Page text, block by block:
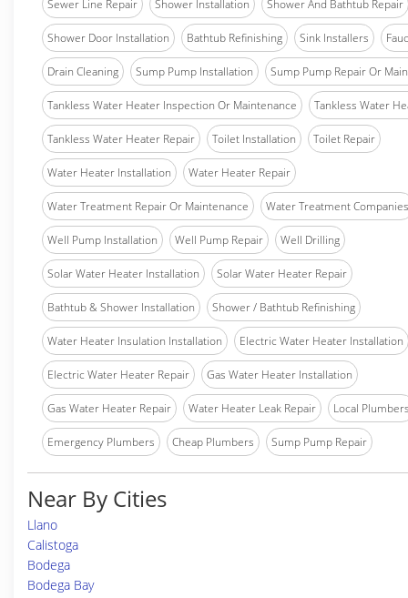
Sewer Line Repair Shower Installation Shower And Bathtub Repair
Shower Door Installation Bathtub Refinishing Sink Installers
Drain Cleaning Sump Pump Installation Sump Pump Repair Or
Tankless Water Heater Inspection Or Maintenance Tankless Water
Tankless Water Heater Repair Toilet Installation Toilet Repair
Water Heater Installation Water Heater Repair
Water Treatment Repair Or Maintenance Water Treatment Companies
Well Pump Installation Well Pump Repair Well Drilling
Solar Water Heater Installation Solar Water Heater Repair
Bathtub & Shower Installation Shower / Bathtub Refinishing
Water Heater Insulation Installation Electric Water Heater Installation
Electric Water Heater Repair Gas Water Heater Installation
Gas Water Heater Repair Water Heater Leak Repair Local
Emergency Plumbers Cheap Plumbers Sump Pump Repair
Near By Cities
Llano
Calistoga
Bodega
Bodega Bay